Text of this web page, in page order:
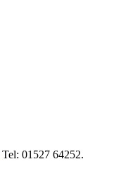
Tel: 01527 64252.